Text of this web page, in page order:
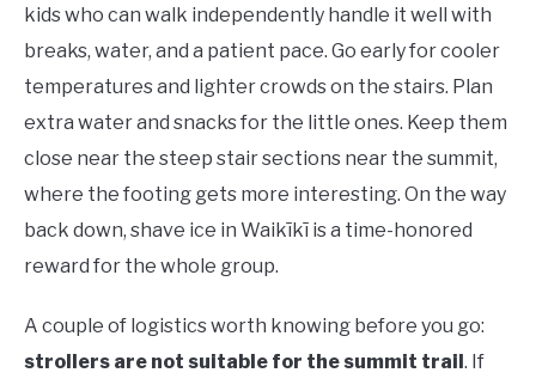
kids who can walk independently handle it well with
breaks, water, and a patient pace. Go early for cooler
temperatures and lighter crowds on the stairs. Plan
extra water and snacks for the little ones. Keep them
close near the steep stair sections near the summit,
where the footing gets more interesting. On the way
back down, shave ice in Waikīkī is a time-honored
reward for the whole group.
A couple of logistics worth knowing before you go:
strollers are not suitable for the summit trail . If